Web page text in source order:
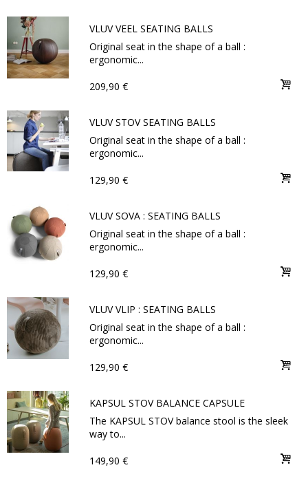
VLUV VEEL SEATING BALLS
Original seat in the shape of a ball :
ergonomic...
209,90 €
VLUV STOV SEATING BALLS
Original seat in the shape of a ball :
ergonomic...
129,90 €
VLUV SOVA : SEATING BALLS
Original seat in the shape of a ball :
ergonomic...
129,90 €
VLUV VLIP : SEATING BALLS
Original seat in the shape of a ball :
ergonomic...
129,90 €
KAPSUL STOV BALANCE CAPSULE
The KAPSUL STOV balance stool is the sleek
way to...
149,90 €